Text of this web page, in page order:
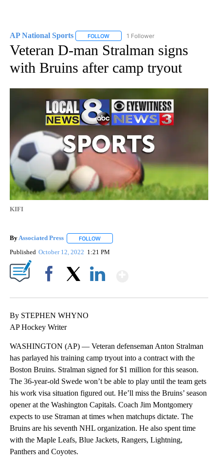
AP National Sports FOLLOW FOLLOW "AP NATIONAL SPORTS" TO
1 Follower
Veteran D-man Stralman signs
with Bruins after camp tryout
KIFI
ByAssociated Press FOLLOW
Published October 12, 2022 1:21 PM
By STEPHEN WHYNO
AP Hockey Writer
WASHINGTON (AP) — Veteran defenseman Anton Stralman
has parlayed his training camp tryout into a contract with the
Boston Bruins. Stralman signed for $1 million for this season.
The 36-year-old Swede won’t be able to play until the team gets
his work visa situation figured out. He’ll miss the Bruins’ season
opener at the Washington Capitals. Coach Jim Montgomery
expects to use Straman at times when matchups dictate. The
Bruins are his seventh NHL organization. He also spent time
with the Maple Leafs, Blue Jackets, Rangers, Lightning,
Panthers and Coyotes.